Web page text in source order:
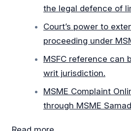
the legal defence of
Court’s power to
proceeding under
MSFC reference can
writ jurisdiction.
MSME Complaint
through MSME